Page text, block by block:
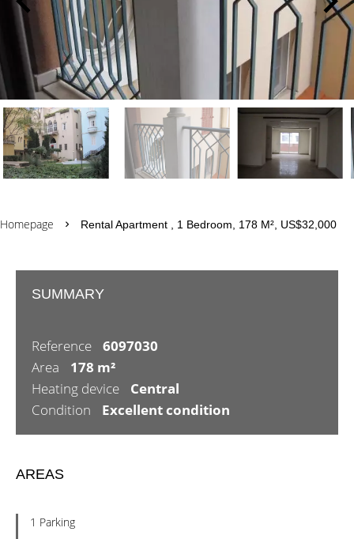
Homepage Rental Apartment , 1 Bedroom, 178 M², US$32,000
SUMMARY
Reference
6097030
Area
178 m²
Heating device
Central
Condition
Excellent condition
AREAS
1 Parking